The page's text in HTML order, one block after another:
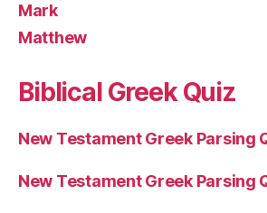
Mark
Matthew
Biblical Greek Quiz
New Testament Greek Parsing
New Testament Greek Parsing